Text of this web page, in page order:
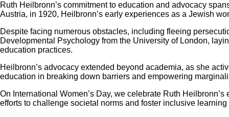
Ruth Heilbronn’s commitment to education and advocacy
Austria, in 1920, Heilbronn’s early experiences as a Jewish
Despite facing numerous obstacles, including fleeing
Developmental Psychology from the University of London,
education practices.
Heilbronn’s advocacy extended beyond academia, as she
education in breaking down barriers and empowering
On International Women’s Day, we celebrate Ruth
efforts to challenge societal norms and foster inclusive